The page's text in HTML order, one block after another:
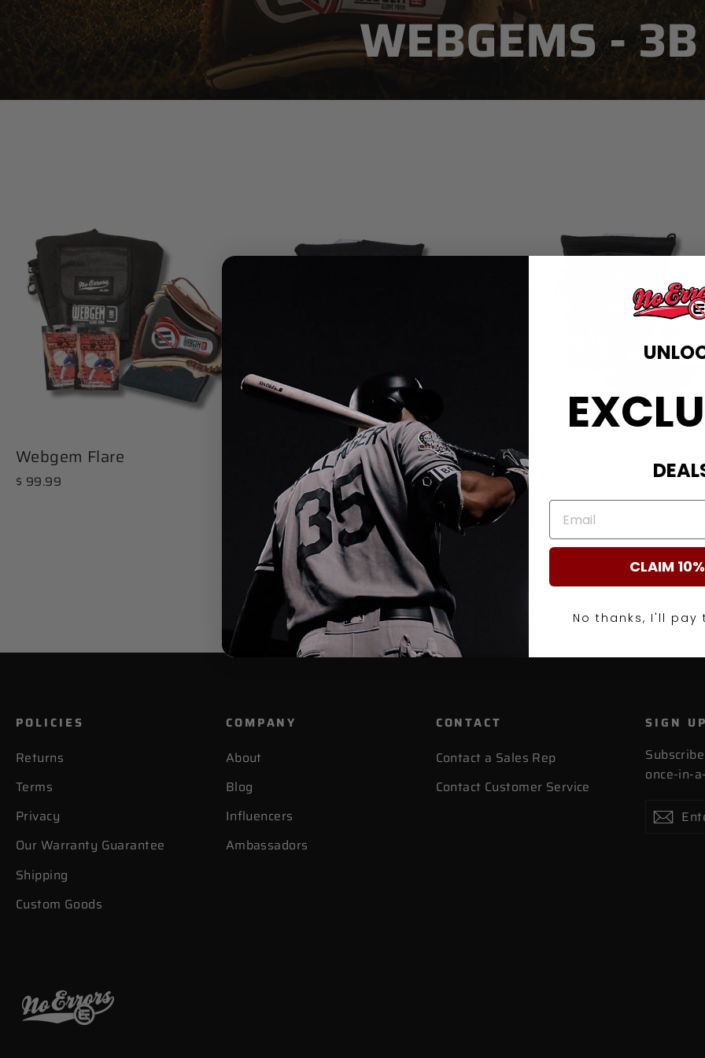
WEBGEMS - 3B
Webgem Flare
$ 99.99
Webgem Twist
$ 99.99
POLICIES
Returns
Terms
Privacy
Our Warranty Guarantee
Shipping
Custom Goods
COMPANY
About
Blog
Influencers
Ambassadors
CONTACT
Contact a Sales Rep
Contact Customer Service
SIGN
once-in-
Enter
your
Subscribe
EMAIL
CLAIM
No thanks, I'll